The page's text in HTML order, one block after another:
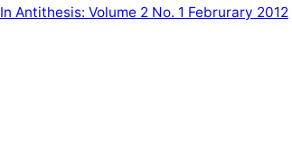
In Antithesis: Volume 2 No. 1 Februrary 2012